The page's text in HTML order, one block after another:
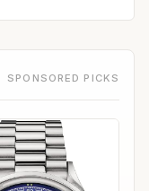
SPONSORED PICKS